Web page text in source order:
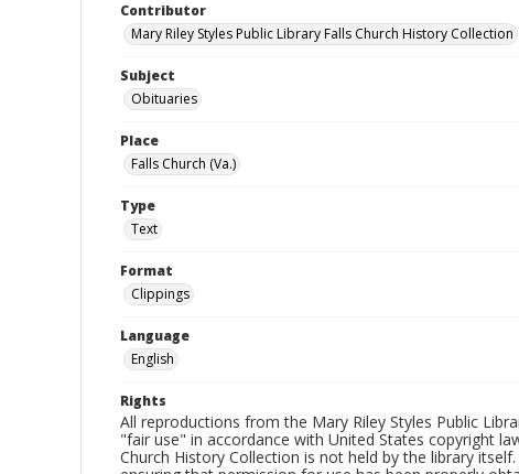
Contributor
Mary Riley Styles Public Library Falls Church History Collection
Subject
Obituaries
Place
Falls Church (Va.)
Type
Text
Format
Clippings
Language
English
Rights
All reproductions from the Mary Riley Styles Public
"fair use" in accordance with United States copyright
Church History Collection is not held by the library